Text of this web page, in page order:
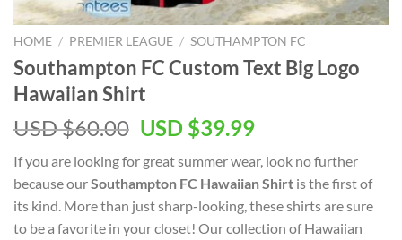
HOME / PREMIER LEAGUE / SOUTHAMPTON FC
Southampton FC Custom Text Big Logo
Hawaiian Shirt
USD $60.00 Original
was:
USD
$60.00.
USD $39.99Current
is:
USD
$39.99.
If you are looking for great summer wear, look no further
because ourSouthampton FC Hawaiian Shirt is the first of
its kind. More than just sharp-looking, these shirts are sure
to be a favorite in your closet! Our collection of Hawaiian